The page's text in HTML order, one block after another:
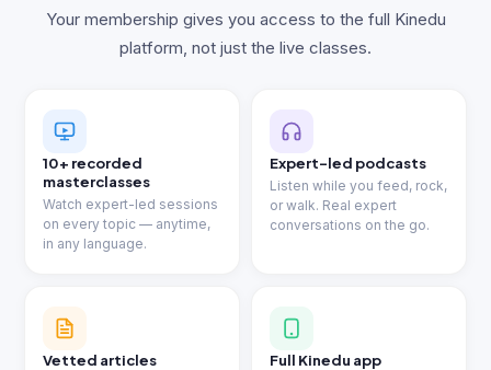
Your membership gives you access to the full Kinedu
platform, not just the live classes.
10+ recorded
masterclasses
Watch expert-led sessions
on every topic — anytime,
in any language.
Expert-led podcasts
Listen while you feed, rock,
or walk. Real expert
conversations on the go.
Vetted articles Full Kinedu app